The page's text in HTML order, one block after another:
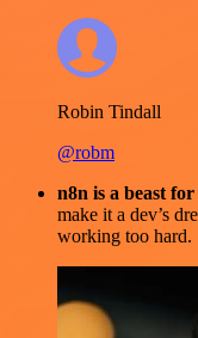
Robin Tindall
@robm
n8n is a beast
make it a dev’s
working too hard.